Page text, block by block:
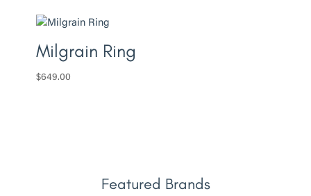
Milgrain Ring
$649.00
Featured Brands